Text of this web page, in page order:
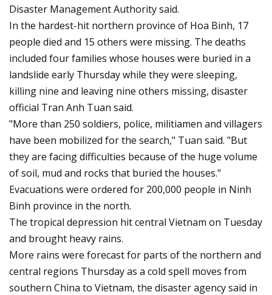
Disaster Management Authority said.
In the hardest-hit northern province of Hoa Binh, 17
people died and 15 others were missing. The deaths
included four families whose houses were buried in a
landslide early Thursday while they were sleeping,
killing nine and leaving nine others missing, disaster
official Tran Anh Tuan said.
"More than 250 soldiers, police, militiamen and villagers
have been mobilized for the search," Tuan said. "But
they are facing difficulties because of the huge volume
of soil, mud and rocks that buried the houses."
Evacuations were ordered for 200,000 people in Ninh
Binh province in the north.
The tropical depression hit central Vietnam on Tuesday
and brought heavy rains.
More rains were forecast for parts of the northern and
central regions Thursday as a cold spell moves from
southern China to Vietnam, the disaster agency said in